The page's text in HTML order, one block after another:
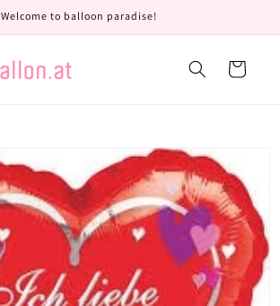
Welcome to balloon paradise!
Cart